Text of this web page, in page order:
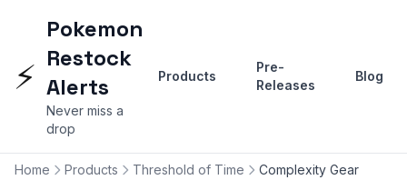
⚡
Pokemon
Restock
Alerts
Never miss a
drop
Products
Pre-
Releases
Blog
Home Products Threshold of Time Complexity Gear